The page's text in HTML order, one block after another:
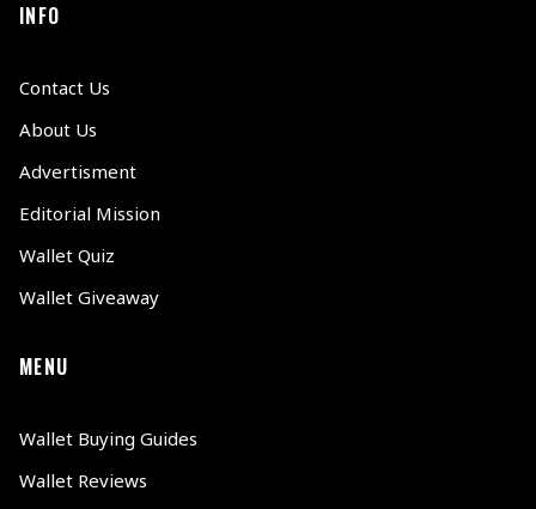
INFO
Contact Us
About Us
Advertisment
Editorial Mission
Wallet Quiz
Wallet Giveaway
MENU
Wallet Buying Guides
Wallet Reviews